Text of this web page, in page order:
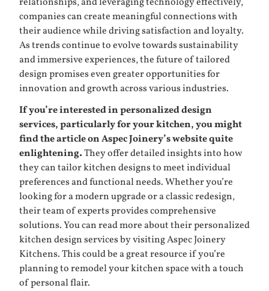
companies can create meaningful connections with
their audience while driving satisfaction and loyalty.
As trends continue to evolve towards sustainability
and immersive experiences, the future of tailored
design promises even greater opportunities for
innovation and growth across various industries.
If you’re interested in personalized design
services, particularly for your kitchen, you might
find the article on Aspec Joinery’s website quite
enlightening.They offer detailed insights into how
they can tailor kitchen designs to meet individual
preferences and functional needs. Whether you’re
looking for a modern upgrade or a classic redesign,
their team of experts provides comprehensive
solutions. You can read more about their personalized
kitchen design services by visitingAspec Joinery
Kitchens. This could be a great resource if you’re
planning to remodel your kitchen space with a touch
of personal flair.